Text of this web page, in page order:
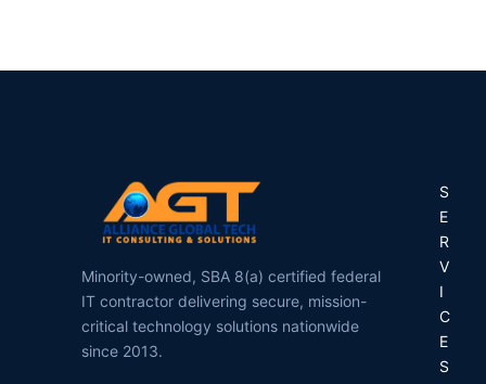
Minority-owned, SBA 8(a) certified federal
IT contractor delivering secure, mission-
critical technology solutions nationwide
since 2013.
S
E
R
V
I
C
E
S